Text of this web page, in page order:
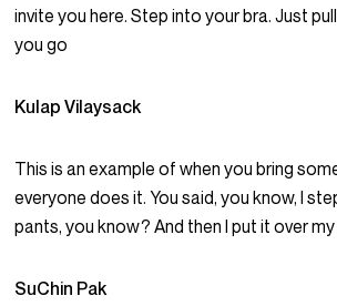
invite you here. Step into your bra. Just
you go
Kulap Vilaysack
This is an example of when you bring
everyone does it. You said, you know, I
pants, you know? And then I put it over
SuChin Pak